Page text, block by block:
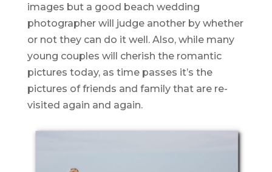
images but a good beach wedding
photographer will judge another by whether
or not they can do it well. Also, while many
young couples will cherish the romantic
pictures today, as time passes it’s the
pictures of friends and family that are re-
visited again and again.